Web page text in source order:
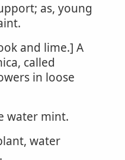
as, young
and lime.] A
called
in loose
water mint.
water